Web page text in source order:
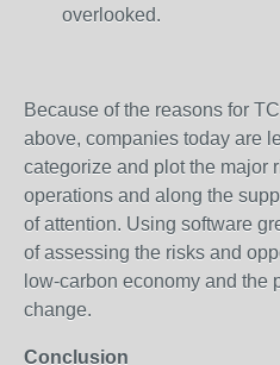
overlooked.
Because of the reasons for
above, companies today are
categorize and plot the major
operations and along the
of attention. Using software
of assessing the risks and
low-carbon economy and the
change.
Conclusion